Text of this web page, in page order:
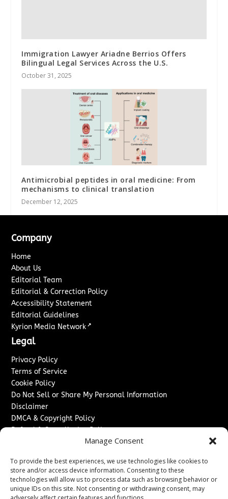
Manage Consent
To provide the best experiences, we use technologies like cookies to
store and/or access device information. Consenting to these
technologies will allow us to process data such as browsing behavior or
unique IDs on this site. Not consenting or withdrawing consent, may
Immigration Lawyer Ariadne Berrios Offers
Bilingual Legal Services Across the U.S.
October 31, 2025
Antimicrobial peptides in oral medicine: From
mechanisms to clinical translation
December 12, 2025
Company
Home
About Us
Editorial Team
Editorial & Correction Policy
Accessibility Statement
Editorial Guidelines
Kyrion Media Network ↗
Legal
Privacy Policy
Terms of Service
Cookie Policy
Do Not Sell or Share My Personal Information
Disclaimer
DMCA & Copyright Policy
Refund & Cancellation Policy
Advertise With Us
Sponsored Content / Paid Post Guidelines
Content Publishing & Delivery Policy